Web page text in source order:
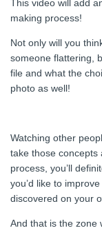
This video will add
making process!
Not only will you
someone flattering,
file and what the
photo as well!
Watching other
take those
process, you’ll
you’d like to
discovered on your
And that is the zone